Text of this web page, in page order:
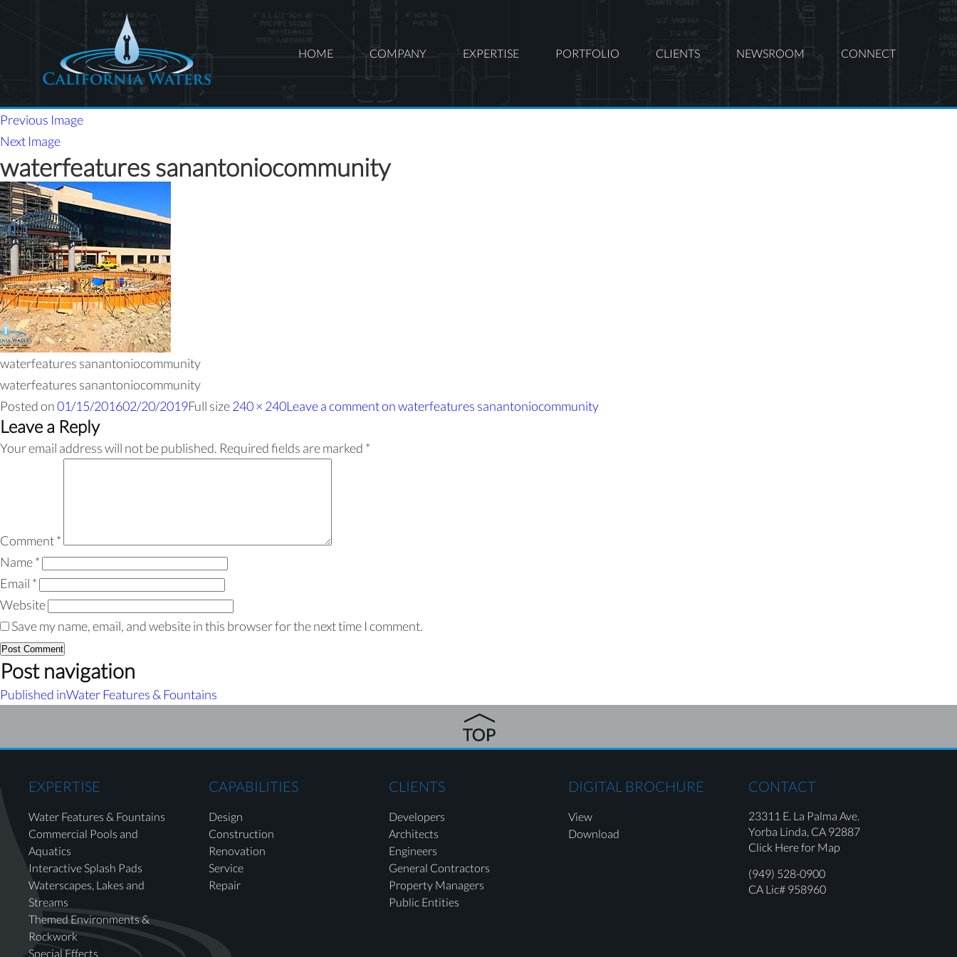
HOME COMPANY EXPERTISE PORTFOLIO CLIENTS NEWSROOM CONNECT
Previous Image
Next Image
waterfeatures sanantoniocommunity
waterfeatures sanantoniocommunity
waterfeatures sanantoniocommunity
Posted on01/15/201602/20/2019Full size240 × 240Leave a commenton waterfeatures sanantoniocommunity
Leave a Reply
Your email address will not be published. Required fields are marked *
Comment*
Name*
Email *
Website
Save my name, email, and website in this browser for the next time I comment.
Post navigation
Published inWater Features & Fountains
EXPERTISE
Water Features & Fountains
Commercial Pools and
Aquatics
Interactive Splash Pads
Waterscapes, Lakes and
Streams
Themed Environments &
Rockwork
Special Effects
CAPABILITIES
Design
Construction
Renovation
Service
Repair
CLIENTS
Developers
Architects
Engineers
General Contractors
Property Managers
Public Entities
DIGITAL BROCHURE
View
Download
CONTACT
23311 E. La Palma Ave.
Yorba Linda, CA 92887
Click Here for Map
(949) 528-0900
CA Lic# 958960